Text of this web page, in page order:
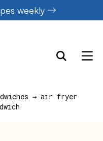
weekly
→ air fryer